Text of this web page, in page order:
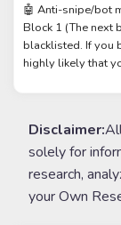
🤖 Anti-snipe/bot
Block 1 (The next
blacklisted. If you
highly likely that
Disclaimer:
solely for
research,
your Own